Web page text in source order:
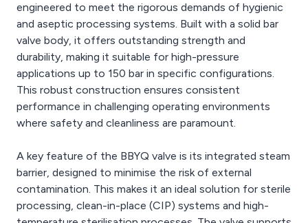
engineered to meet the rigorous demands of hygienic
and aseptic processing systems. Built with a solid bar
valve body, it offers outstanding strength and
durability, making it suitable for high-pressure
applications up to 150 bar in specific configurations.
This robust construction ensures consistent
performance in challenging operating environments
where safety and cleanliness are paramount.
A key feature of the BBYQ valve is its integrated steam
barrier, designed to minimise the risk of external
contamination. This makes it an ideal solution for sterile
processing, clean-in-place (CIP) systems and high-